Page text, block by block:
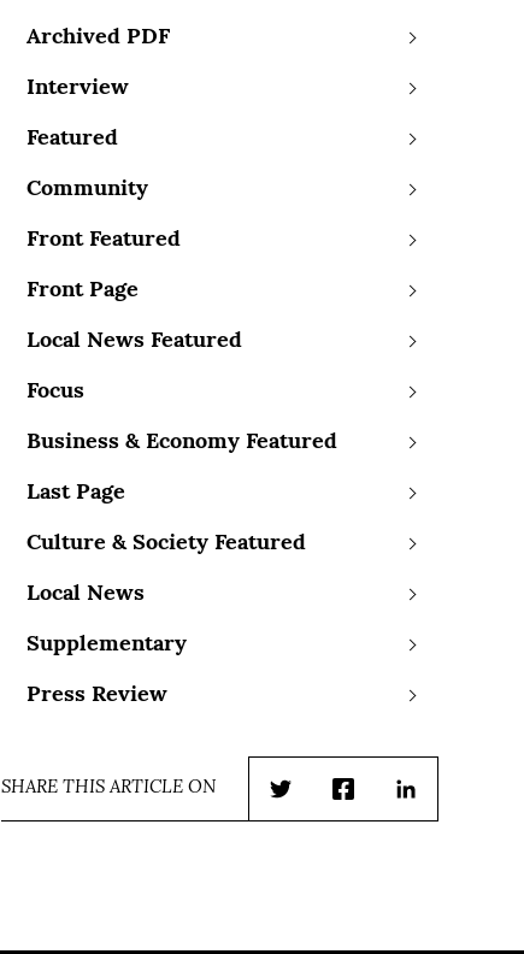
Archived PDF
Interview
Featured
Community
Front Featured
Front Page
Local News Featured
Focus
Business & Economy Featured
Last Page
Culture & Society Featured
Local News
Supplementary
Press Review
SHARE THIS ARTICLE ON
TwitterFacebookLinkedIn